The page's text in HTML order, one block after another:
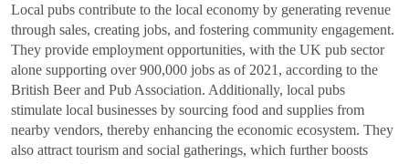
Local pubs contribute to the local economy by generating revenue
through sales, creating jobs, and fostering community engagement.
They provide employment opportunities, with the UK pub sector
alone supporting over 900,000 jobs as of 2021, according to the
British Beer and Pub Association. Additionally, local pubs
stimulate local businesses by sourcing food and supplies from
nearby vendors, thereby enhancing the economic ecosystem. They
also attract tourism and social gatherings, which further boosts